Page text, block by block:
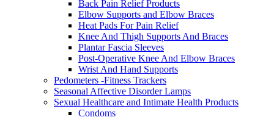
Back Pain Relief Products
Elbow Supports and Elbow Braces
Heat Pads For Pain Relief
Knee And Thigh Supports And Braces
Plantar Fascia Sleeves
Post-Operative Knee And Elbow Braces
Wrist And Hand Supports
Pedometers -Fitness Trackers
Seasonal Affective Disorder Lamps
Sexual Healthcare and Intimate Health Products
Condoms